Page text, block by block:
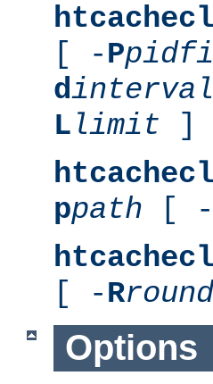
[ -P
dinterval
L limit ]
ppath [ -
[ -Rround
Options